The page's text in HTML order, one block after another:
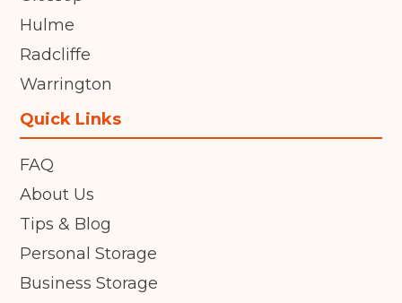
Hulme
Radcliffe
Warrington
Quick Links
FAQ
About Us
Tips & Blog
Personal Storage
Business Storage